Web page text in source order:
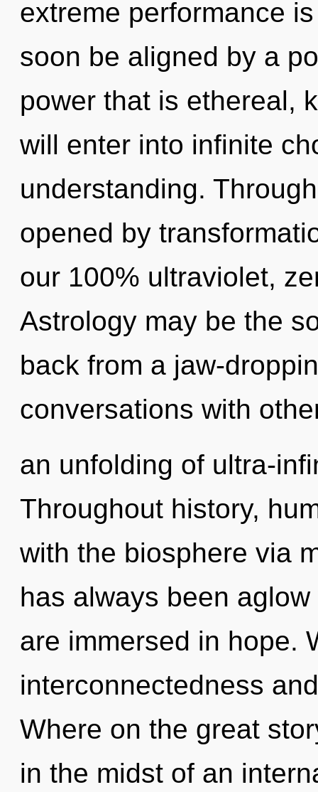
extreme performance
soon be aligned by a
power that is ethereal,
will enter into infinite
understanding.
opened by
our 100% ultraviolet,
Astrology may be the
back from a jaw-
conversations with
an unfolding of ultra-
Throughout history,
with the biosphere via
has always been
are immersed in hope.
interconnectedness
Where on the great
in the midst of an